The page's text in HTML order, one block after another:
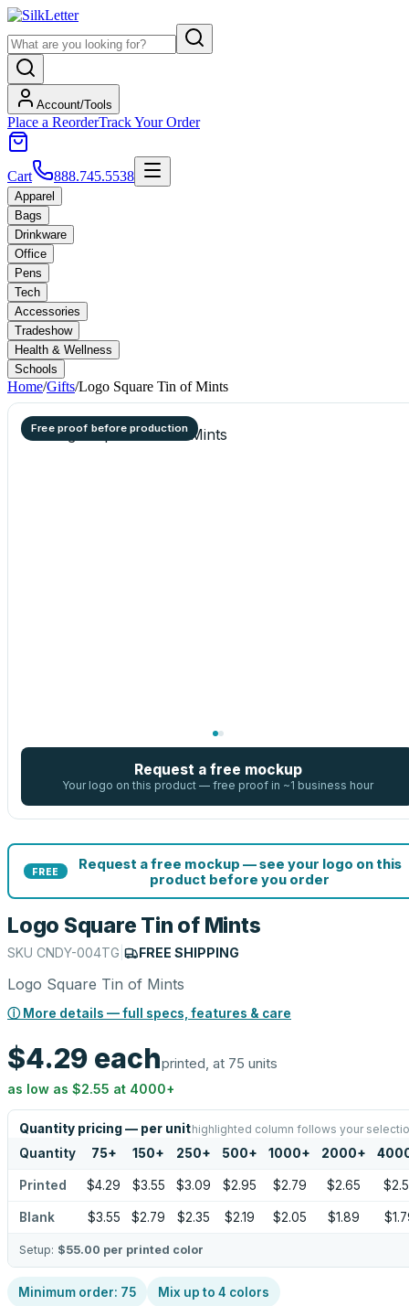
Account/Tools
Place a ReorderTrack Your Order
Cart 888.745.5538
Apparel
Bags
Drinkware
Office
Pens
Tech
Accessories
Tradeshow
Health & Wellness
Schools
Home/Gifts/Logo Square Tin of Mints
Free proof before production
Request a free mockup
Your logo on this product — free proof in ~1 business hour
FREE
Request a free mockup — see your logo on this
product before you order
Logo Square Tin of Mints
SKU CNDY-004TG FREE SHIPPING
Logo Square Tin of Mints
ⓘ More details — full specs, features & care
$4.29 eachprinted, at 75 units
as low as $2.55 at 4000+
Quantity pricing — per unithighlighted column follows your
Quantity 75+ 150+ 250+ 500+ 1000+ 2000+
Printed $4.29 $3.55 $3.09 $2.95 $2.79 $2.65
Blank $3.55 $2.79 $2.35 $2.19 $2.05 $1.89
Setup: $55.00 per printed color
Minimum order: 75 Mix up to 4 colors